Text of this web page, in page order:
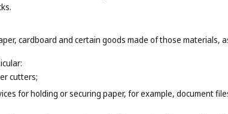
cardboard and certain goods made of those materials,
cutters;
for holding or securing paper, for example, document